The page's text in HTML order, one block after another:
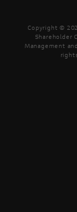
Copyright ©
Shareholder
Management